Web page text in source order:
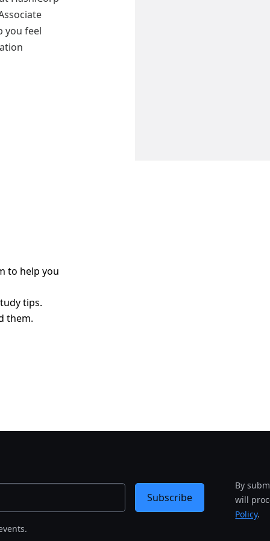
you feel
to help you
tips.
them.
By
will
Policy.
Subscribe